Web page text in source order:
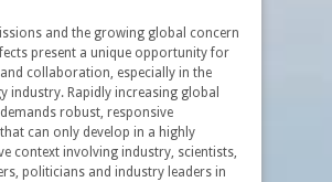
and the growing global concern
present a unique opportunity for
collaboration, especially in the
industry. Rapidly increasing global
robust, responsive
can only develop in a highly
context involving industry, scientists,
politicians and industry leaders in